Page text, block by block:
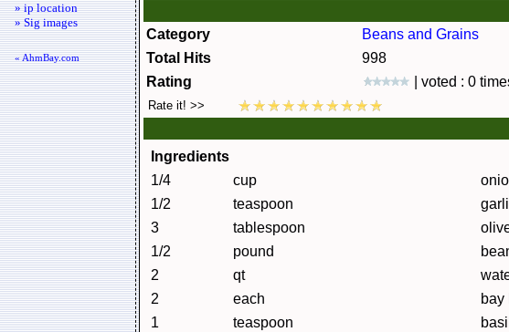
» ip location
» Sig images
« AhmBay.com
Category
Beans and Grains
Total Hits
998
Rating
| voted : 0
Ingredients
1/4
cup
1/2
teaspoon
3
tablespoon
1/2
pound
2
qt
2
each
bay
1
teaspoon